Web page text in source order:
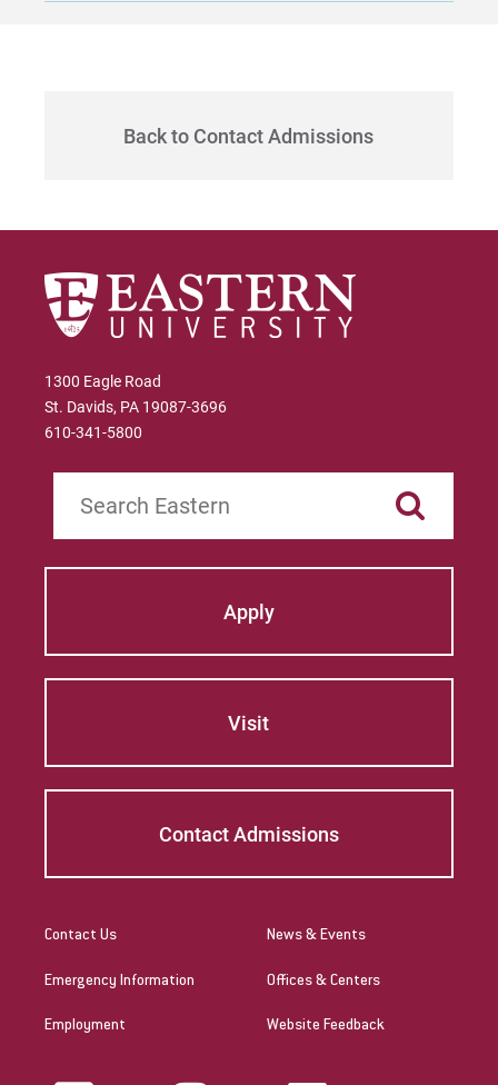
Back to Contact Admissions
1300 Eagle Road
St. Davids, PA 19087-3696
610-341-5800
Apply
Visit
Contact Admissions
Contact Us
Emergency Information
Employment
News & Events
Offices & Centers
Website Feedback